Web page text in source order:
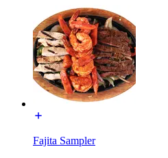
Fajita Sampler